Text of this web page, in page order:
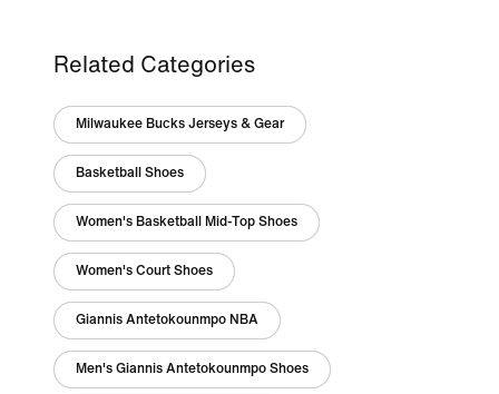
Related Categories
Milwaukee Bucks Jerseys & Gear
Basketball Shoes
Women's Basketball Mid-Top Shoes
Women's Court Shoes
Giannis Antetokounmpo NBA
Men's Giannis Antetokounmpo Shoes